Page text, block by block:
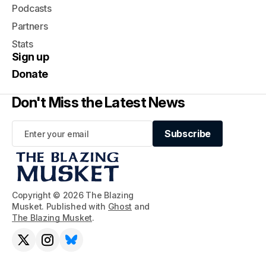
Copyright © 2026 The Blazing
Musket. Published with Ghost and
The Blazing Musket.
Podcasts
Partners
Stats
Sign up
Donate
Don't Miss the Latest News
Subscribe
Subscribe